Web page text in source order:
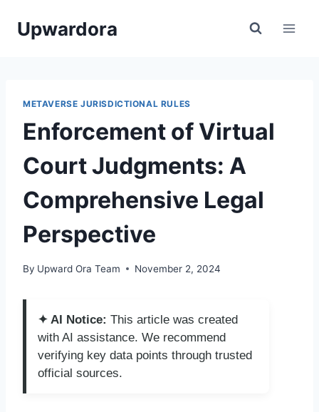
Upwardora
METAVERSE JURISDICTIONAL RULES
Enforcement of Virtual
Court Judgments: A
Comprehensive Legal
Perspective
By Upward Ora Team November 2, 2024
✦ AI Notice: This article was created
with AI assistance. We recommend
verifying key data points through trusted
official sources.